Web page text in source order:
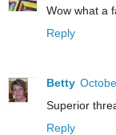
Wow what a
Reply
Betty
Superior
Reply